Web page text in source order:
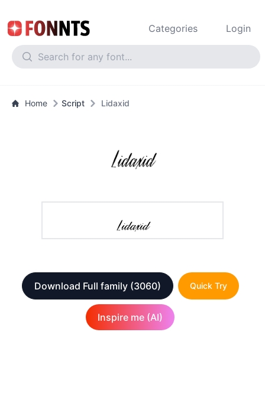
Categories Login
Home Script Lidaxid
Download Full family (3060) Quick Try
Inspire me (AI)